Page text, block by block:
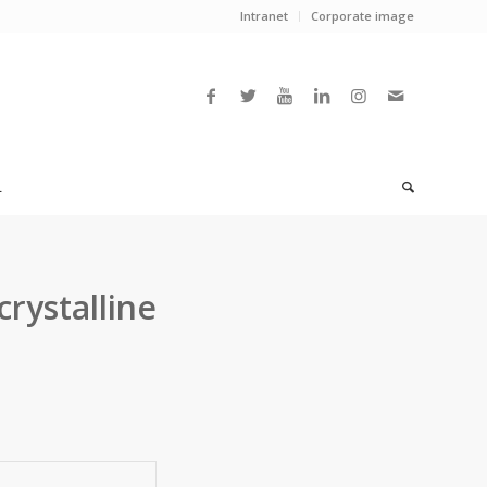
Intranet Corporate image